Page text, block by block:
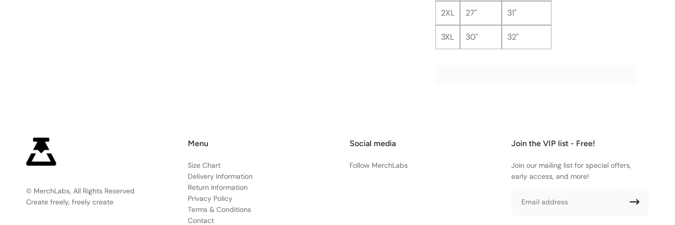
2XL 27" 31"
3XL 30" 32"
© MerchLabs, All Rights Reserved
Create freely, freely create
Menu
Size Chart
Delivery Information
Return Information
Privacy Policy
Terms & Conditions
Contact
Social media
Follow MerchLabs
Join the VIP list - Free!
Join our mailing list for special offers,
early access, and more!